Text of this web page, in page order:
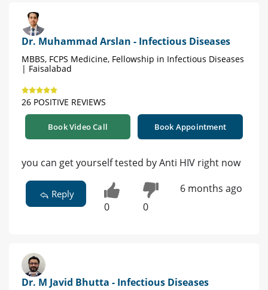
Dr. Muhammad Arslan - Infectious Diseases
MBBS, FCPS Medicine, Fellowship in Infectious Diseases
| Faisalabad
26 POSITIVE REVIEWS
Book Video Call Book Appointment
you can get yourself tested by Anti HIV right now
Reply
0 0
6 months ago
Dr. M Javid Bhutta - Infectious Diseases